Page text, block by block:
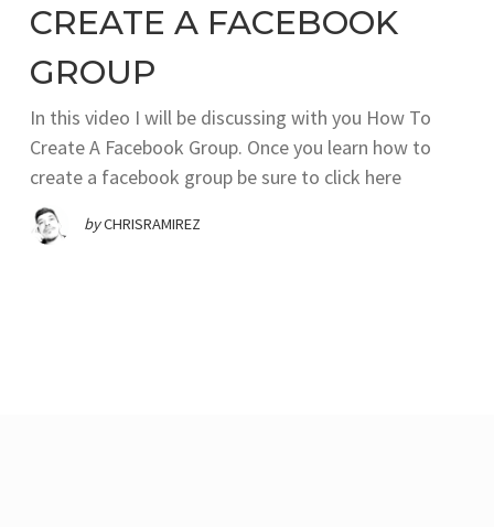
CREATE A FACEBOOK
GROUP
In this video I will be discussing with you How To
Create A Facebook Group. Once you learn how to
create a facebook group be sure to click here
byCHRISRAMIREZ